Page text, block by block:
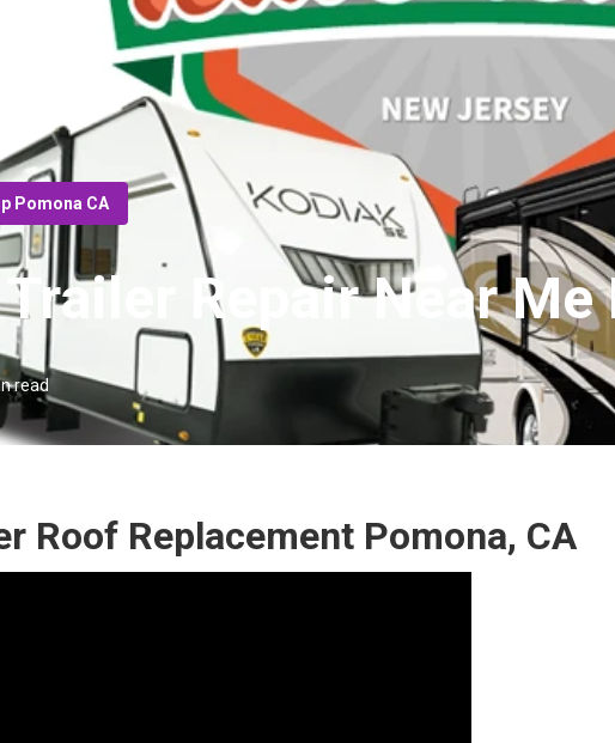
Pomona CA
Trailer Repair Near
read
Roof Replacement Pomona, CA